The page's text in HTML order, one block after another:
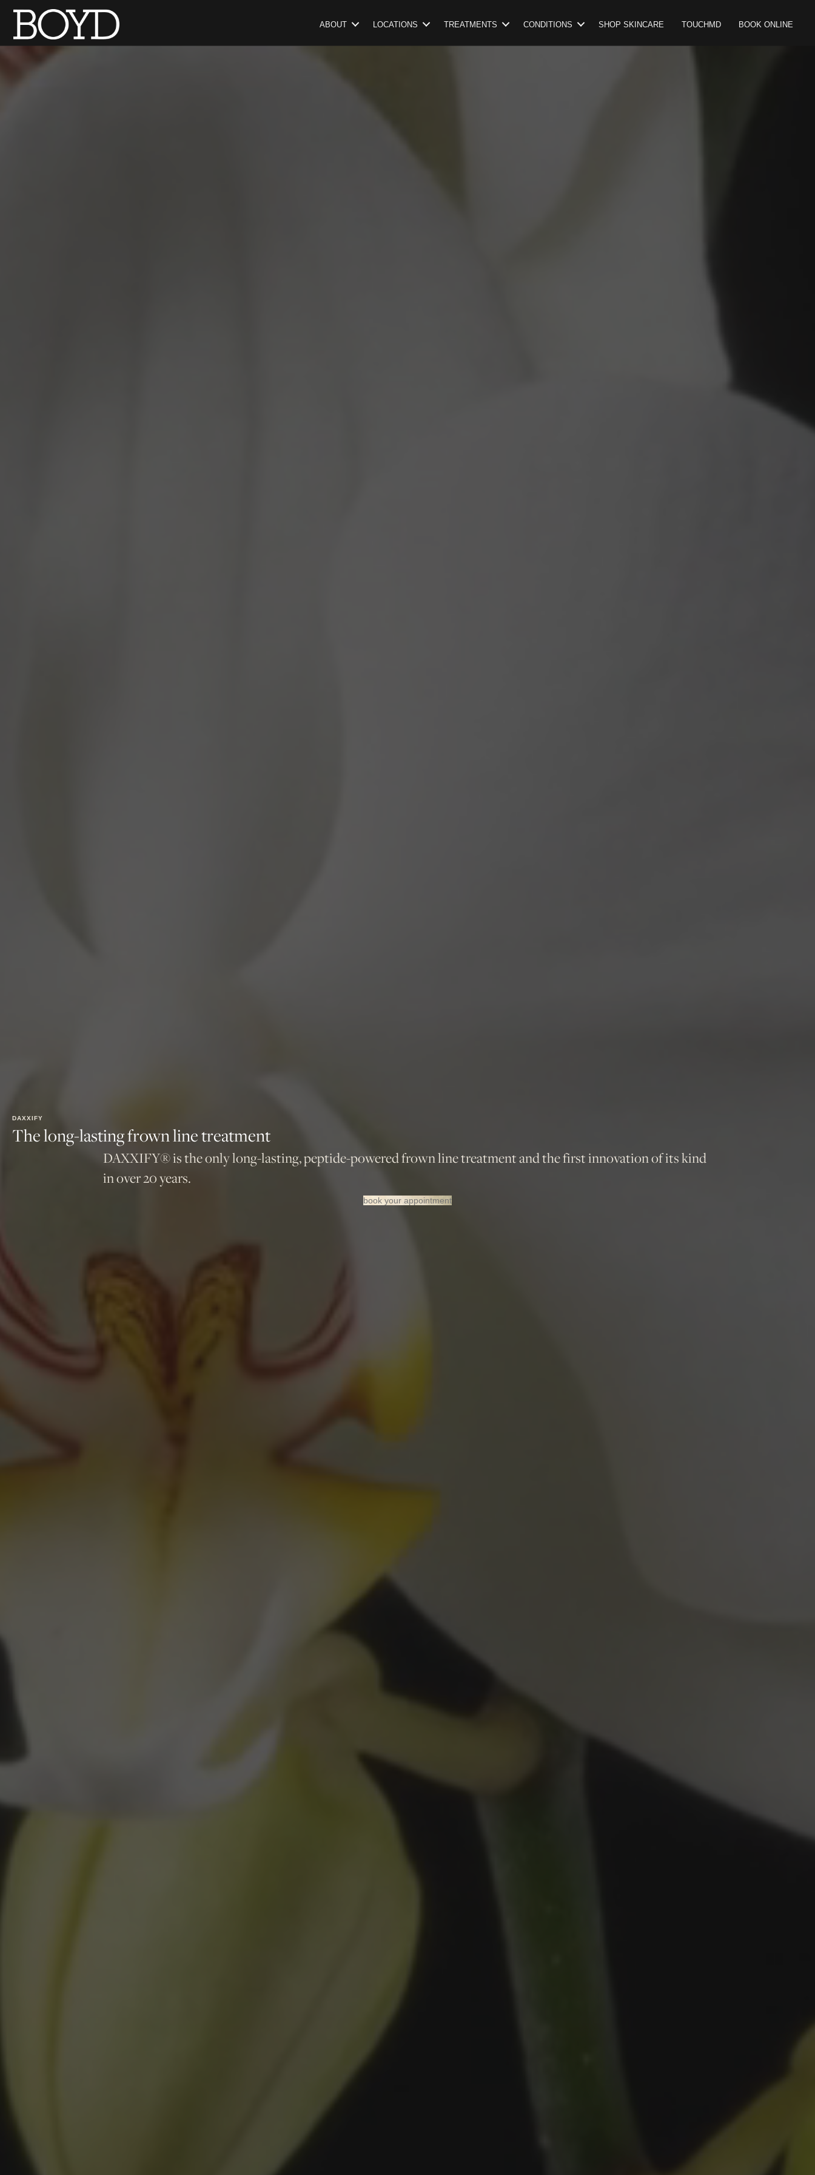
ABOUT LOCATIONS TREATMENTS CONDITIONS SHOP SKINCARE TOUCHMD BOOK ONLINE
DAXXIFY
The long-lasting frown line treatment
DAXXIFY® is the only long-lasting, peptide-powered frown line treatment and the first innovation of its kind
in over 20 years.
book your appointment